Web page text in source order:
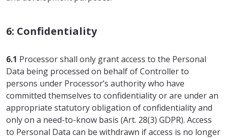
6: Confidentiality
6.1 Processor shall only grant access to the Personal
Data being processed on behalf of Controller to
persons under Processor’s authority who have
committed themselves to confidentiality or are under an
appropriate statutory obligation of confidentiality and
only on a need-to-know basis (Art. 28(3) GDPR). Access
to Personal Data can be withdrawn if access is no longer